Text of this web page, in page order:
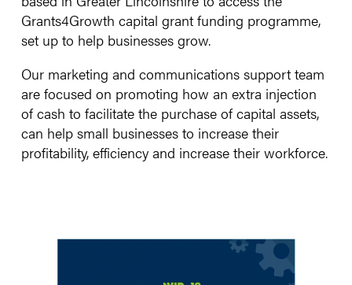
Grants4Growth capital grant funding programme,
set up to help businesses grow.
Our marketing and communications support team
are focused on promoting how an extra injection
of cash to facilitate the purchase of capital assets,
can help small businesses to increase their
profitability, efficiency and increase their workforce.